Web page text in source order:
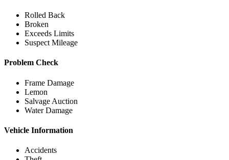
Rolled Back
Broken
Exceeds Limits
Suspect Mileage
Problem Check
Frame Damage
Lemon
Salvage Auction
Water Damage
Vehicle Information
Accidents